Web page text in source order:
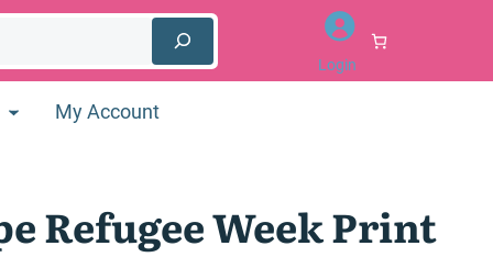
Login
My Account
Refugee Week Print